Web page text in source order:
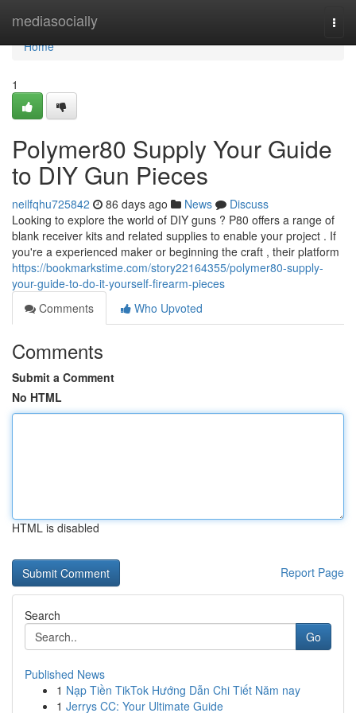
mediasocially
Home
Home
1
Polymer80 Supply Your Guide
to DIY Gun Pieces
neilfqhu725842 86 days ago News
Discuss
Looking to explore the world of DIY guns ? P80 offers a range of
blank receiver kits and related supplies to enable your project . If
you're a experienced maker or beginning the craft , their platform
https://bookmarkstime.com/story22164355/polymer80-supply-
your-guide-to-do-it-yourself-firearm-pieces
Comments
Who Upvoted
Comments
Submit a Comment
No HTML
HTML is disabled
Report Page
Search
Go
Published News
1 Nạp Tiền TikTok Hướng Dẫn Chi Tiết Năm nay
1 Jerrys CC: Your Ultimate Guide